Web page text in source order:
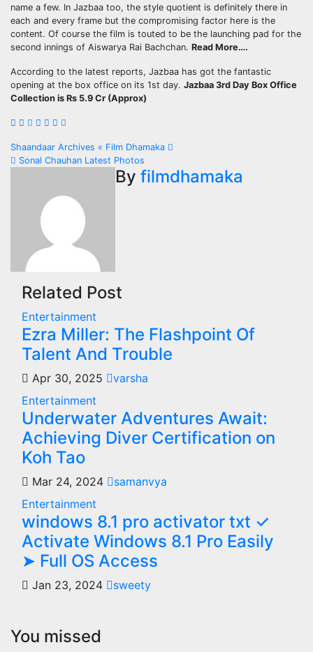
name a few. In Jazbaa too, the style quotient is definitely there in
each and every frame but the compromising factor here is the
content. Of course the film is touted to be the launching pad for the
second innings of Aiswarya Rai Bachchan. Read More….
According to the latest reports, Jazbaa has got the fantastic
opening at the box office on its 1st day. Jazbaa 3rd Day Box Office
Collection is Rs 5.9 Cr (Approx)
Post
navigation
Shaandaar Archives « Film Dhamaka
Sonal Chauhan Latest Photos
By filmdhamaka
Related Post
Entertainment
Ezra Miller: The Flashpoint Of
Talent And Trouble
Apr 30, 2025
varsha
Entertainment
Underwater Adventures Await:
Achieving Diver Certification on
Koh Tao
Mar 24, 2024
samanvya
Entertainment
windows 8.1 pro activator txt ✓
Activate Windows 8.1 Pro Easily
➤ Full OS Access
Jan 23, 2024 sweety
You missed